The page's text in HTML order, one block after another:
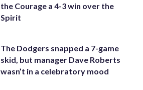
the Courage a 4-3 win over the
Spirit
The Dodgers snapped a 7-game
skid, but manager Dave Roberts
wasn’t in a celebratory mood